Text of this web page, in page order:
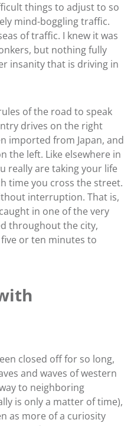
things to adjust to so
mind-boggling traffic.
of traffic. I knew it was
but nothing fully
insanity that is driving in
of the road to speak
drives on the right
imported from Japan, and
the left. Like elsewhere in
really are taking your life
time you cross the street.
interruption. That is,
in one of the very
throughout the city,
or ten minutes to
closed off for so long,
and waves of western
to neighboring
is only a matter of time),
as more of a curiosity